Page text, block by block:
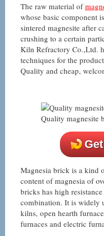
The raw material of
whose basic component
sintered magnesite after
crushing to a certain
Kiln Refractory Co.,Ltd.
techniques for the
Quality and cheap,
Quality magnesite
Magnesia brick is a kind
content of magnesia of
bricks has high
combination. It is widely
kilns, open hearth
furnaces and electric